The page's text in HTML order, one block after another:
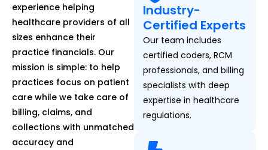
experience helping
healthcare providers of all
sizes enhance their
practice financials. Our
mission is simple: to help
practices focus on patient
care while we take care of
billing, claims, and
collections with unmatched
accuracy and
Industry-
Certified Experts
Our team includes
certified coders, RCM
professionals, and billing
specialists with deep
expertise in healthcare
regulations.